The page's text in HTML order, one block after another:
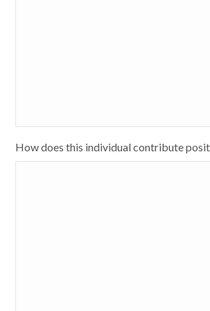
How does this individual contribute